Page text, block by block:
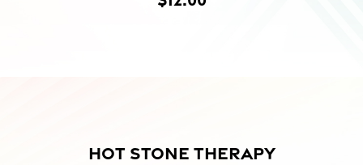
HOT STONE THERAPY